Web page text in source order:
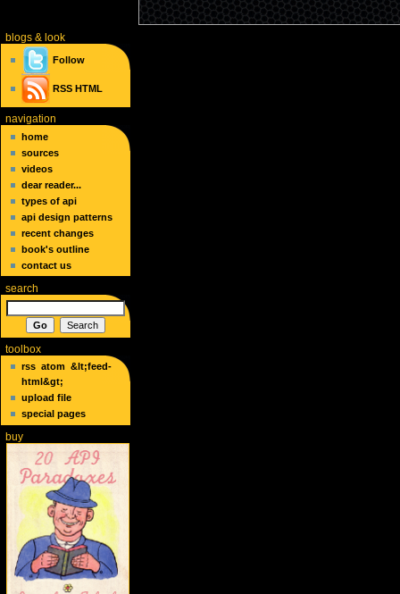
blogs& look
Follow
RSS HTML
navigation
home
sources
videos
dear reader...
types of api
api design patterns
recent changes
book's outline
contact us
search
toolbox
rss atom &lt;feed-
html&gt;
upload file
special pages
buy